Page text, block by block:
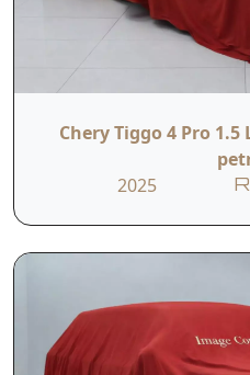
Chery Tiggo 4 Pro
2025